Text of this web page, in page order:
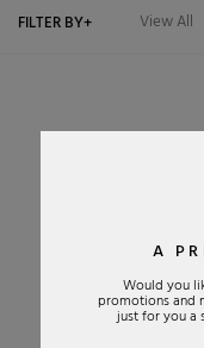
FILTER BY+ View All
A
Would you
promotions and
just for you a